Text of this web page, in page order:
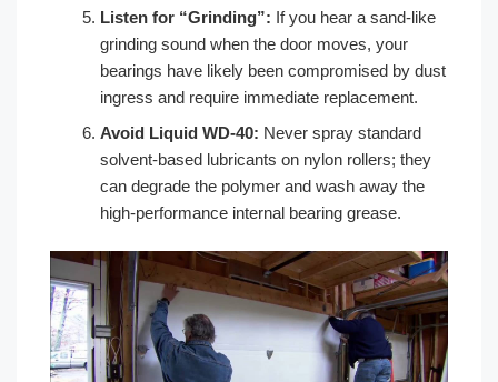
Listen for “Grinding”: If you hear a sand-like
grinding sound when the door moves, your
bearings have likely been compromised by dust
ingress and require immediate replacement.
Avoid Liquid WD-40: Never spray standard
solvent-based lubricants on nylon rollers; they
can degrade the polymer and wash away the
high-performance internal bearing grease.